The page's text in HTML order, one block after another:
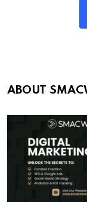
ABOUT